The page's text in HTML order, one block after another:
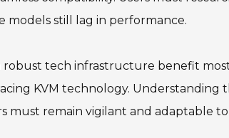
models still lag in performance.
robust tech infrastructure benefit
KVM technology. Understanding
must remain vigilant and adaptable to